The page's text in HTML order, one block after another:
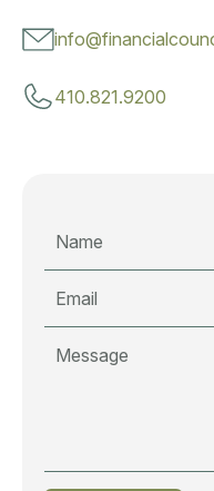
410.821.9200